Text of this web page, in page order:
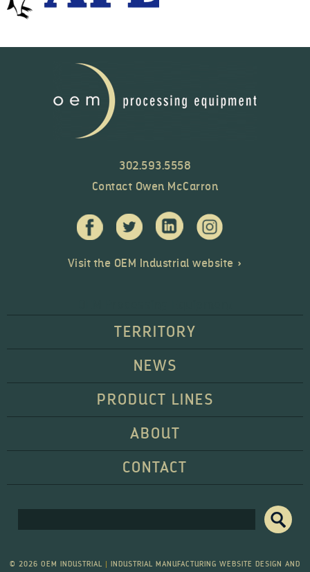
302.593.5558
Contact Owen McCarron
Visit the OEM Industrial website »
TERRITORY
NEWS
PRODUCT LINES
ABOUT
CONTACT
Search form
© 2026 OEM INDUSTRIAL | INDUSTRIAL MANUFACTURING WEBSITE DESIGN AND